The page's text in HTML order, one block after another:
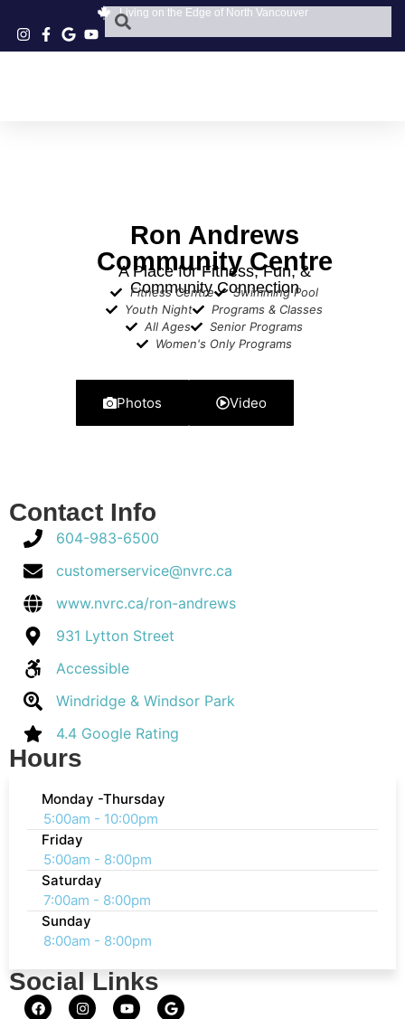
Living on the Edge of North Vancouver
Ron Andrews
Community Centre
A Place for Fitness, Fun, &
Community Connection
Fitness Centre
Swimming Pool
Youth Night
Programs & Classes
All Ages
Senior Programs
Women's Only Programs
Photos Video
Contact Info
604-983-6500
customerservice@nvrc.ca
www.nvrc.ca/ron-andrews
931 Lytton Street
Accessible
Windridge & Windsor Park
4.4 Google Rating
Hours
Monday -Thursday
5:00am - 10:00pm
Friday
5:00am - 8:00pm
Saturday
7:00am - 8:00pm
Sunday
8:00am - 8:00pm
Social Links